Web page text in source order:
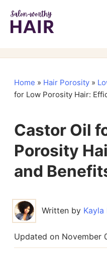
Home » Hair Porosity »
for Low Porosity Hair:
Castor Oil
Porosity
and
Written by Kayla
Updated on November